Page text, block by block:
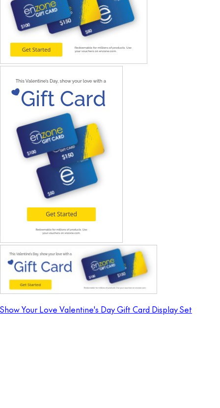
Show Your Love Valentine's Day Gift Card Display Set